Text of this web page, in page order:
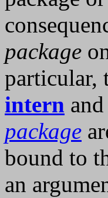
package
particular,
intern
package
bound to
an